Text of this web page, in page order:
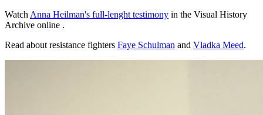
Watch Anna Heilman's full-lenght testimony in the Visual History
Archive online .
Read about resistance fighters Faye Schulman and Vladka Meed.